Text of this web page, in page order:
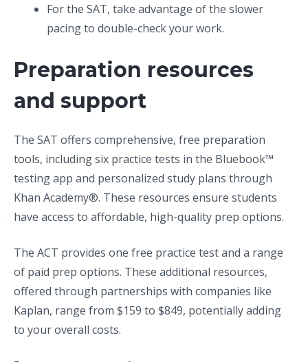
For the SAT, take advantage of the slower
pacing to double-check your work.
Preparation resources
and support
The SAT offers comprehensive, free preparation
tools, including six practice tests in the Bluebook™
testing app and personalized study plans through
Khan Academy®. These resources ensure students
have access to affordable, high-quality prep options.
The ACT provides one free practice test and a range
of paid prep options. These additional resources,
offered through partnerships with companies like
Kaplan, range from $159 to $849, potentially adding
to your overall costs.